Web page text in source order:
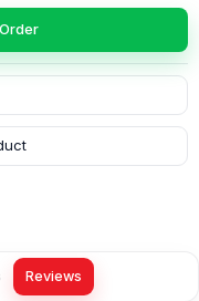
Reviews